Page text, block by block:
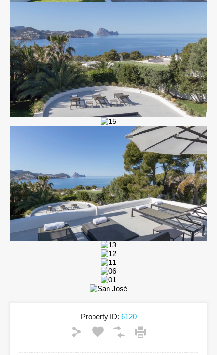
Property ID: 6120